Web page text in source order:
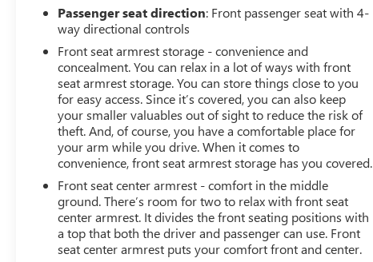
Passenger seat direction: Front passenger seat with 4-
way directional controls
Front seat armrest storage - convenience and
concealment. You can relax in a lot of ways with front
seat armrest storage. You can store things close to you
for easy access. Since it’s covered, you can also keep
your smaller valuables out of sight to reduce the risk of
theft. And, of course, you have a comfortable place for
your arm while you drive. When it comes to
convenience, front seat armrest storage has you covered.
Front seat center armrest - comfort in the middle
ground. There’s room for two to relax with front seat
center armrest. It divides the front seating positions with
a top that both the driver and passenger can use. Front
seat center armrest puts your comfort front and center.